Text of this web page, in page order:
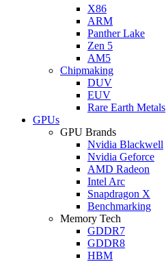
X86
ARM
Panther Lake
Zen 5
AM5
Chipmaking
DUV
EUV
Rare Earth Metals
GPUs
GPU Brands
Nvidia Blackwell
Nvidia Geforce
AMD Radeon
Intel Arc
Snapdragon X
Benchmarking
Memory Tech
GDDR7
GDDR8
HBM